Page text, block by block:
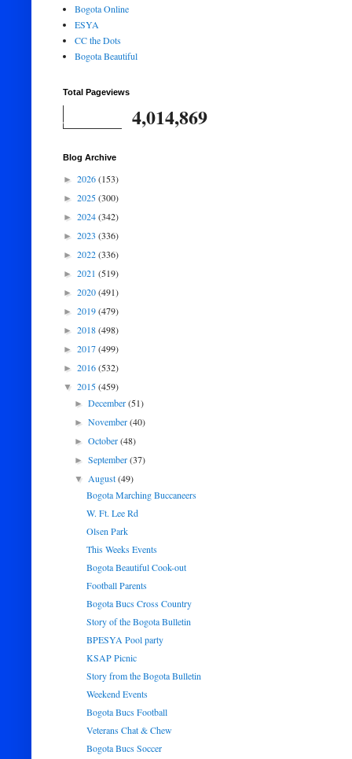
Bogota Online
ESYA
CC the Dots
Bogota Beautiful
Total Pageviews
4,014,869
Blog Archive
► 2026(153)
► 2025(300)
► 2024(342)
► 2023 (336)
► 2022(336)
► 2021 (519)
► 2020(491)
► 2019(479)
► 2018(498)
► 2017(499)
► 2016(532)
▼ 2015(459)
►December(51)
►November(40)
►October(48)
►September(37)
▼August(49)
Bogota Marching Buccaneers
W. Ft. Lee Rd
Olsen Park
This Weeks Events
Bogota Beautiful Cook-out
Football Parents
Bogota Bucs Cross Country
Story of the Bogota Bulletin
BPESYA Pool party
KSAP Picnic
Story from the Bogota Bulletin
Weekend Events
Bogota Bucs Football
Veterans Chat & Chew
Bogota Bucs Soccer